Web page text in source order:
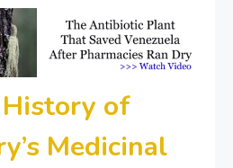
of
Medicinal